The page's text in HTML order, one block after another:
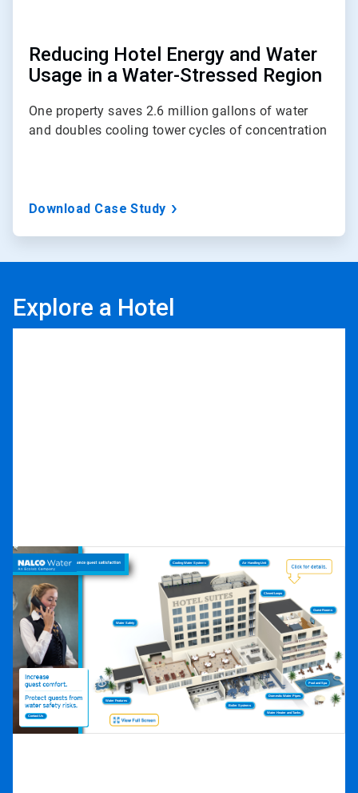
Reducing Hotel Energy and Water
Usage in a Water-Stressed Region
One property saves 2.6 million gallons of water
and doubles cooling tower cycles of concentration
Download Case Study
Explore a Hotel